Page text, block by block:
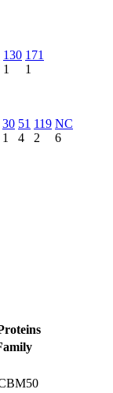
130
1
171
1
30
1
51
4
119
2
NC
6